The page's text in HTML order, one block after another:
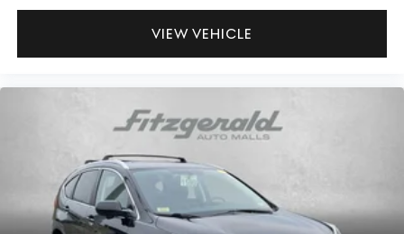
Occupant sensing airbag
Outside temperature display
Overhead console
Passenger door bin
Passenger vanity mirror
Power door mirrors
VIEW VEHICLE